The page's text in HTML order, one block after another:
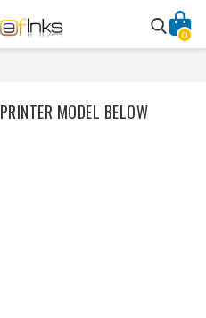
0
PRINTER MODEL BELOW